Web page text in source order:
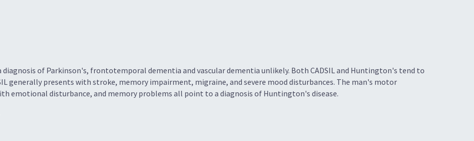
diagnosis of Parkinson's, frontotemporal dementia and vascular dementia unlikely. Both CADSIL and Huntington's tend to
generally presents with stroke, memory impairment, migraine, and severe mood disturbances. The man's motor
emotional disturbance, and memory problems all point to a diagnosis of Huntington's disease.